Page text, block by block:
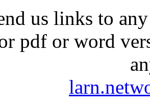
us links to
pdf or word